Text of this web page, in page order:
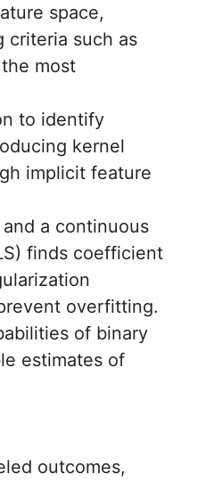
space,
criteria such as
most
to identify
kernel
implicit feature
a continuous
finds coefficient
overfitting.
of binary
estimates of
outcomes,